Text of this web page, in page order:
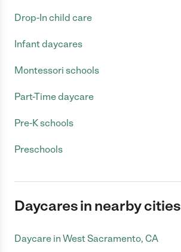
Drop-In child care
Infant daycares
Montessori schools
Part-Time daycare
Pre-K schools
Preschools
Daycares in nearby cities
Daycare in West Sacramento, CA